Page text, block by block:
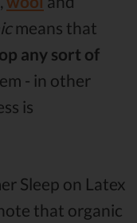
means that
any sort of
- in other
is
Sleep on Latex
that organic